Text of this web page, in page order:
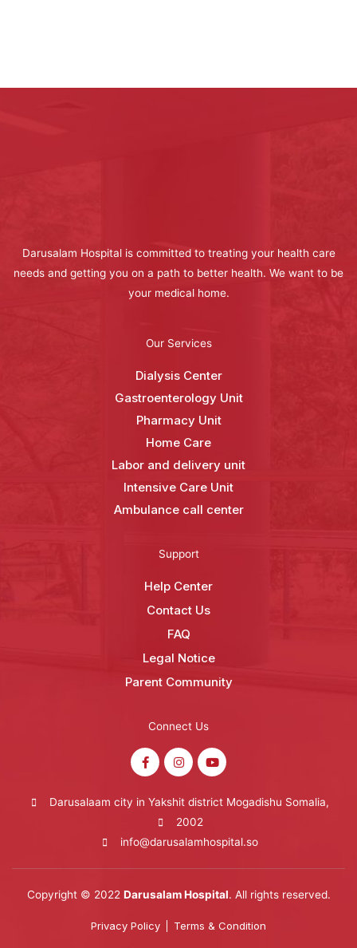
Darusalam Hospital is committed to treating your health care
needs and getting you on a path to better health. We want to be
your medical home.
Our Services
Dialysis Center
Gastroenterology Unit
Pharmacy Unit
Home Care
Labor and delivery unit
Intensive Care Unit
Ambulance call center
Support
Help Center
Contact Us
FAQ
Legal Notice
Parent Community
Connect Us
Darusalaam city in Yakshit district Mogadishu Somalia,
2002
info@darusalamhospital.so
Copyright © 2022 Darusalam Hospital. All rights reserved.
Privacy Policy Terms & Condition